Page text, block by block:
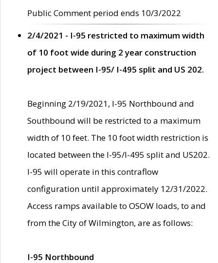
Public Comment period ends 10/3/2022
2/4/2021 - I-95 restricted to maximum width
of 10 foot wide during 2 year construction
project between I-95/ I-495 split and US 202.
Beginning 2/19/2021, I-95 Northbound and
Southbound will be restricted to a maximum
width of 10 feet. The 10 foot width restriction is
located between the I-95/I-495 split and US202.
I-95 will operate in this contraflow
configuration until approximately 12/31/2022.
Access ramps available to OSOW loads, to and
from the City of Wilmington, are as follows:
I-95 Northbound